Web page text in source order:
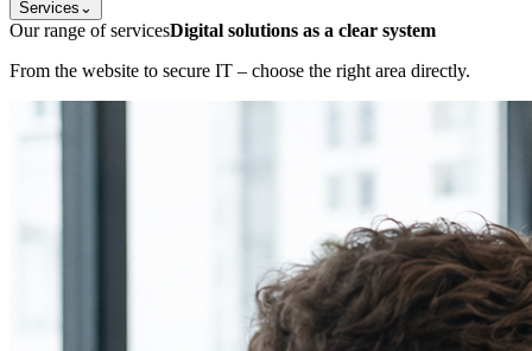
Services ⌄
Our range of servicesDigital solutions as a clear system
From the website to secure IT – choose the right area directly.